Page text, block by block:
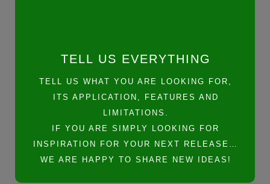
TELL US EVERYTHING
TELL US WHAT YOU ARE LOOKING FOR,
ITS APPLICATION, FEATURES AND
LIMITATIONS.
IF YOU ARE SIMPLY LOOKING FOR
INSPIRATION FOR YOUR NEXT RELEASE…
WE ARE HAPPY TO SHARE NEW IDEAS!